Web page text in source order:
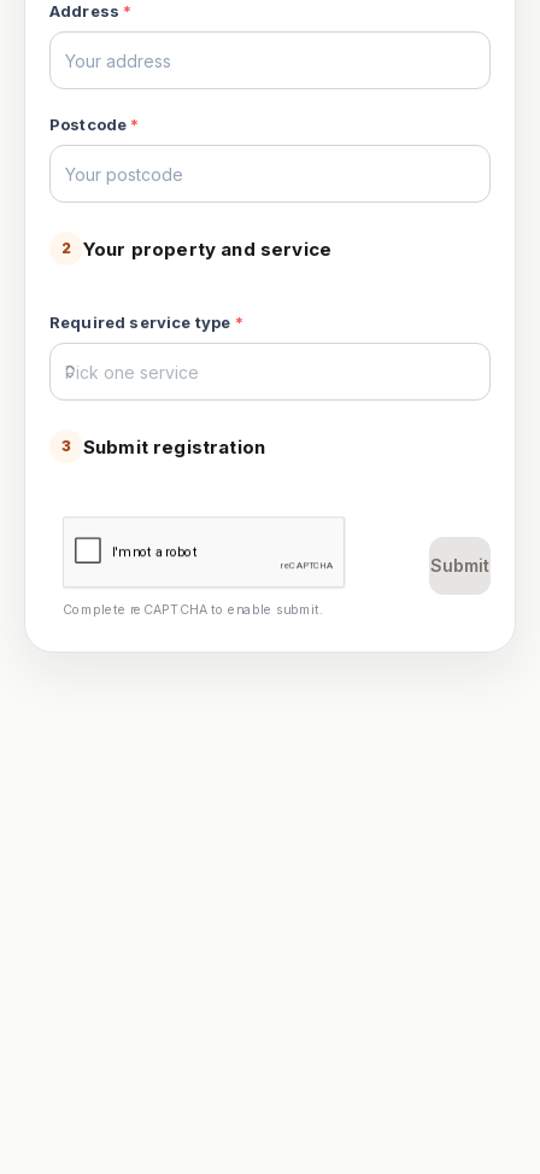
Address *
Postcode *
2 Your property and service
Required service type *
3 Submit registration
Complete reCAPTCHA to enable submit.
Submit